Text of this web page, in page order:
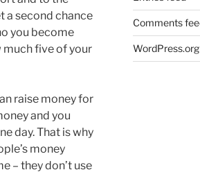
a second chance
you become
much five of your
raise money for
and you
day. That is why
money
– they don’t use
Comments
WordPress.org